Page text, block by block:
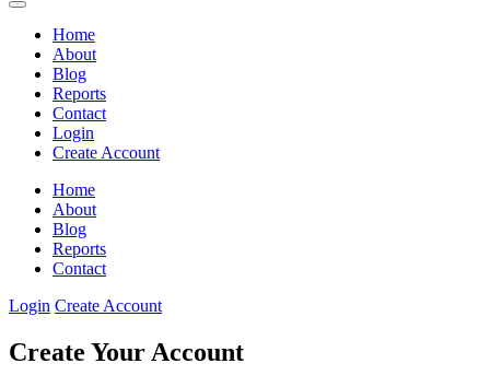
Home
About
Blog
Reports
Contact
Login
Create Account
Home
About
Blog
Reports
Contact
Login Create Account
Create Your Account